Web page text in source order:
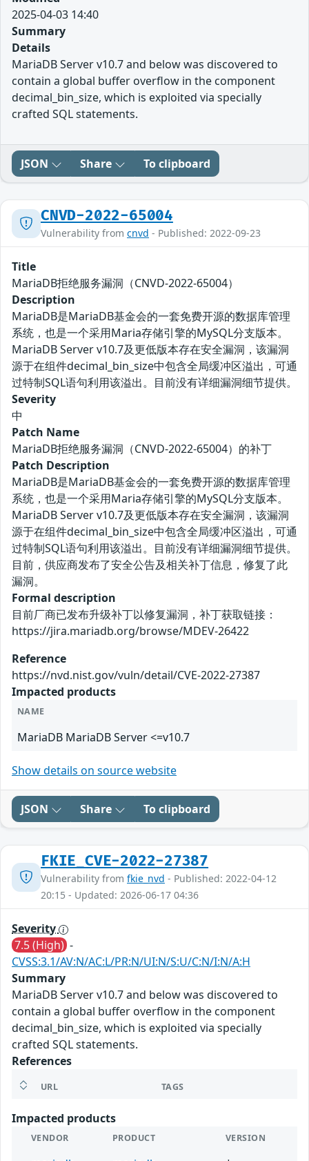
2025-04-03 14:40
Summary
Details
MariaDB Server v10.7 and below was discovered to
contain a global buffer overflow in the component
decimal_bin_size, which is exploited via specially
crafted SQL statements.
JSON Share To clipboard
CNVD-2022-65004
Vulnerability from cnvd - Published: 2022-09-23
Title
MariaDB拒绝服务漏洞（CNVD-2022-65004）
Description
MariaDB是MariaDB基金会的一套免费开源的数据库管理
系统，也是一个采用Maria存储引擎的MySQL分支版本。
MariaDB Server v10.7及更低版本存在安全漏洞，该漏洞
源于在组件decimal_bin_size中包含全局缓冲区溢出，可通
过特制SQL语句利用该溢出。目前没有详细漏洞细节提供。
Severity
中
Patch Name
MariaDB拒绝服务漏洞（CNVD-2022-65004）的补丁
Patch Description
MariaDB是MariaDB基金会的一套免费开源的数据库管理
系统，也是一个采用Maria存储引擎的MySQL分支版本。
MariaDB Server v10.7及更低版本存在安全漏洞，该漏洞
源于在组件decimal_bin_size中包含全局缓冲区溢出，可通
过特制SQL语句利用该溢出。目前没有详细漏洞细节提供。
目前，供应商发布了安全公告及相关补丁信息，修复了此
漏洞。
Formal description
目前厂商已发布升级补丁以修复漏洞，补丁获取链接：
https://jira.mariadb.org/browse/MDEV-26422
Reference
https://nvd.nist.gov/vuln/detail/CVE-2022-27387
Impacted products
NAME
MariaDB MariaDB Server <=v10.7
Show details on source website
JSON Share To clipboard
FKIE_CVE-2022-27387
Vulnerability from fkie_nvd - Published: 2022-04-12
20:15 - Updated: 2026-06-17 04:36
Severity
7.5 (High) -
CVSS:3.1/AV:N/AC:L/PR:N/UI:N/S:U/C:N/I:N/A:H
Summary
MariaDB Server v10.7 and below was discovered to
contain a global buffer overflow in the component
decimal_bin_size, which is exploited via specially
crafted SQL statements.
References
URL TAGS
Impacted products
VENDOR PRODUCT VERSION